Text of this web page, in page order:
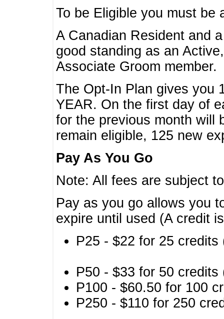
To be Eligible you must
A Canadian Resident and
good standing as an
Associate Groom member.
The Opt-In Plan gives you
YEAR. On the first day of
for the previous month will
remain eligible, 125 new
Pay As You Go
Note: All fees are subject
Pay as you go allows you
expire until used (A credit
P25 - $22 for 25
P50 - $33 for 50
P100 - $60.50 for 100
P250 - $110 for 250